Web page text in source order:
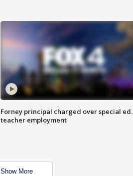
Forney principal charged over special ed.
teacher employment
Show More